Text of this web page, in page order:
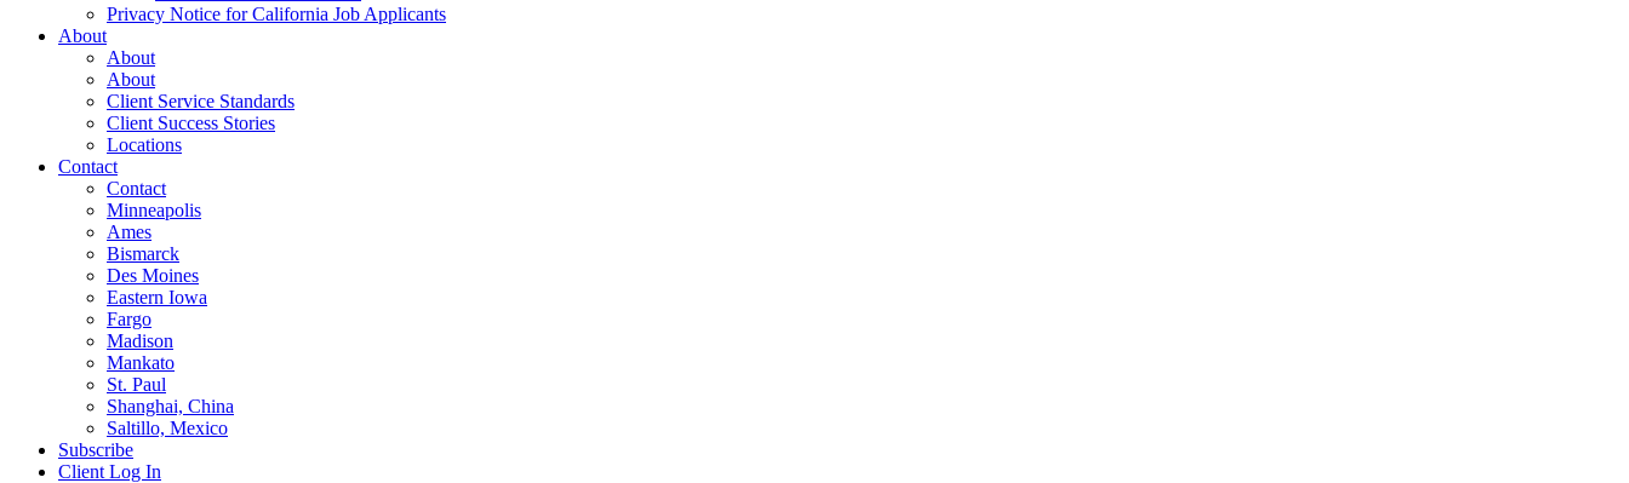
Privacy Notice for California Job Applicants
About
About
About
Client Service Standards
Client Success Stories
Locations
Contact
Contact
Minneapolis
Ames
Bismarck
Des Moines
Eastern Iowa
Fargo
Madison
Mankato
St. Paul
Shanghai, China
Saltillo, Mexico
Subscribe
Client Log In